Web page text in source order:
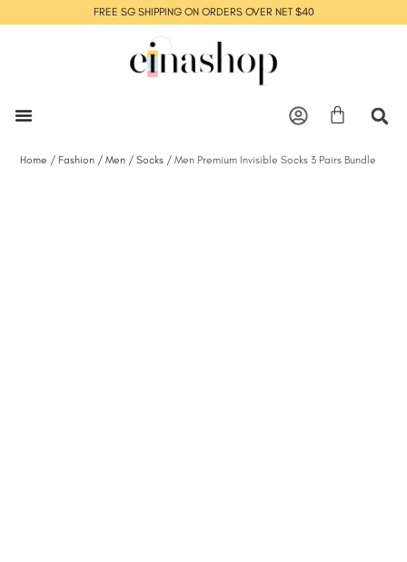
FREE SG SHIPPING ON ORDERS OVER NET $40
Home / Fashion /Men /Socks / Men Premium Invisible Socks 3 Pairs Bundle